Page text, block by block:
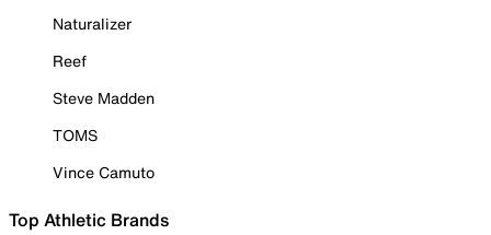
Naturalizer
Reef
Steve Madden
TOMS
Vince Camuto
Top Athletic Brands